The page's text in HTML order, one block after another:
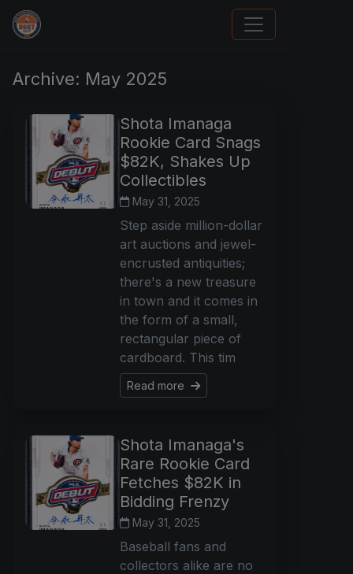
How To Spot A Fake Jordan Rookie
Archive: May 2025
Shota Imanaga
Rookie Card Snags
$82K, Shakes Up
Collectibles
May 31, 2025
Step aside million-dollar
art auctions and jewel-
encrusted antiquities;
there's a new treasure
in town and it comes in
the form of a small,
rectangular piece of
cardboard. This tim
Read more
Shota Imanaga's
Rare Rookie Card
Fetches $82K in
Bidding Frenzy
May 31, 2025
Baseball fans and
collectors alike are no